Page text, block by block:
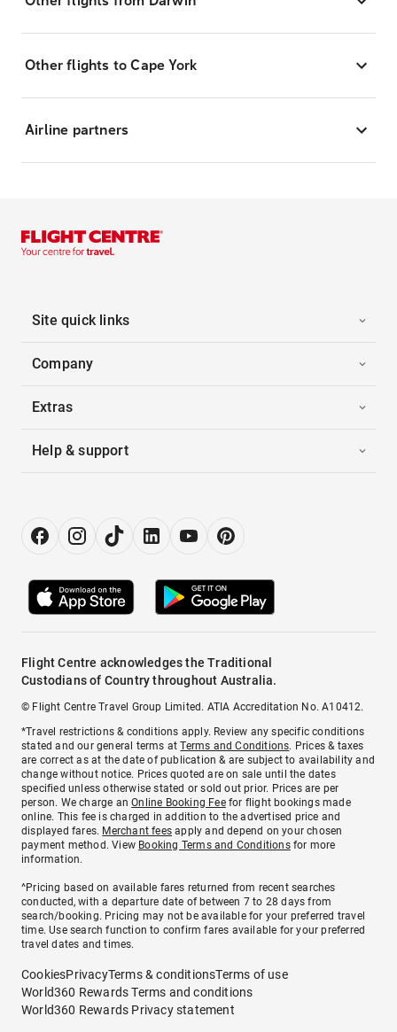
Other flights to Cape York
Airline partners
Site quick links
Company
Extras
Help & support
Flight Centre acknowledges the Traditional
Custodians of Country throughout Australia.
© Flight Centre Travel Group Limited. ATIA Accreditation No. A10412.
*Travel restrictions & conditions apply. Review any specific conditions
stated and our general terms atTerms and Conditions. Prices & taxes
are correct as at the date of publication & are subject to availability and
change without notice. Prices quoted are on sale until the dates
specified unless otherwise stated or sold out prior. Prices are per
person. We charge anOnline Booking Feefor flight bookings made
online. This fee is charged in addition to the advertised price and
displayed fares. Merchant fees apply and depend on your chosen
payment method. View Booking Terms and Conditionsfor more
information.
^Pricing based on available fares returned from recent searches
conducted, with a departure date of between 7 to 28 days from
search/booking. Pricing may not be available for your preferred travel
time. Use search function to confirm fares available for your preferred
travel dates and times.
CookiesPrivacyTerms & conditionsTerms of use
World360 Rewards Terms and conditions
World360 Rewards Privacy statement